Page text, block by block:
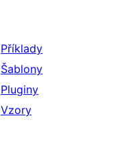
Příklady
Šablony
Pluginy
Vzory